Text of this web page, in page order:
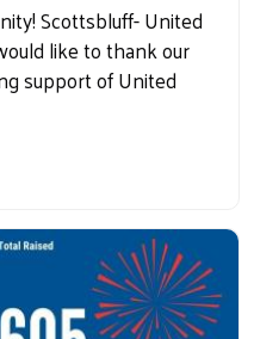
Scottsbluff- United
like to thank our
support of United